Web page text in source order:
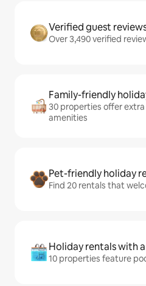
Verified guest
Over 3,490 verified
Family-friendly
30 properties offer
amenities
Pet-friendly holiday
Find 20 rentals that
Holiday rentals with
10 properties feature